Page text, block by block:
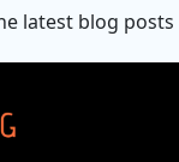
latest blog posts